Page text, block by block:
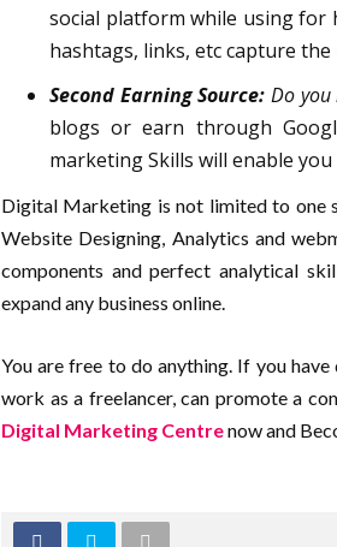
social platform while using for
hashtags, links, etc capture
Second Earning Source: Do you
blogs or earn through
marketing Skills will enable
Digital Marketing is not limited to one
Website Designing, Analytics and
components and perfect analytical
expand any business online.
You are free to do anything. If you
work as a freelancer, can promote a
Digital Marketing Centrenow and